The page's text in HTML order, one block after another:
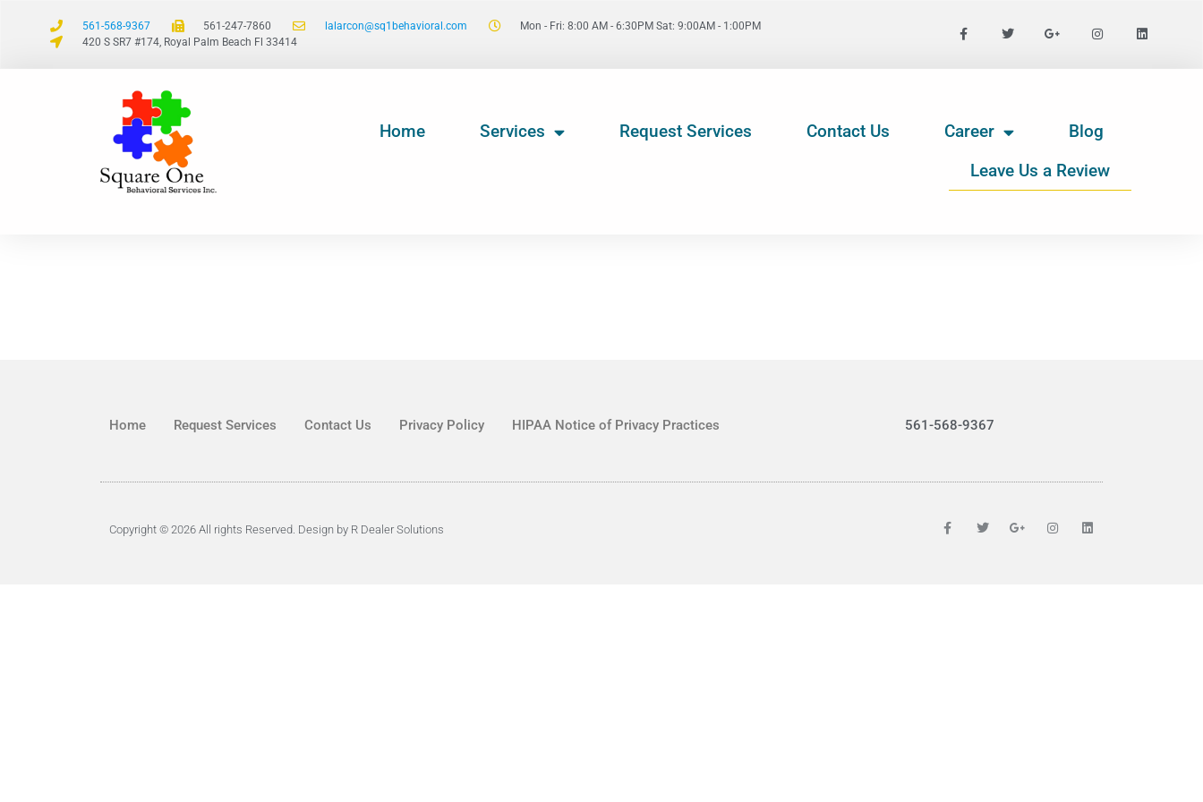
561-568-9367 561-247-7860 lalarcon@sq1behavioral.com
Mon - Fri: 8:00 AM - 6:30PM Sat: 9:00AM - 1:00PM
420 S SR7 #174, Royal Palm Beach Fl 33414
Home Services Request Services Contact Us Career
Blog
Leave Us a Review
Home Request Services Contact Us Privacy Policy HIPAA Notice of Privacy Practices 561-568-9367
Copyright © 2026 All rights Reserved. Design by R Dealer Solutions